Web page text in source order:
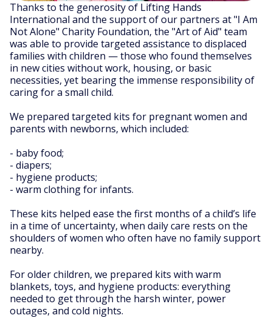
Thanks to the generosity of Lifting Hands
International and the support of our partners at "I Am
Not Alone" Charity Foundation, the "Art of Aid" team
was able to provide targeted assistance to displaced
families with children — those who found themselves
in new cities without work, housing, or basic
necessities, yet bearing the immense responsibility of
caring for a small child.
We prepared targeted kits for pregnant women and
parents with newborns, which included:
- baby food;
- diapers;
- hygiene products;
- warm clothing for infants.
These kits helped ease the first months of a child’s life
in a time of uncertainty, when daily care rests on the
shoulders of women who often have no family support
nearby.
For older children, we prepared kits with warm
blankets, toys, and hygiene products: everything
needed to get through the harsh winter, power
outages, and cold nights.